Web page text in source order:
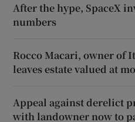
After the hype, SpaceX
numbers
Rocco Macari, owner of
leaves estate valued at
Appeal against derelict
with landowner now to